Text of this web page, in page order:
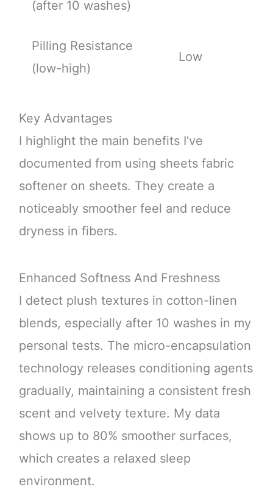
(after 10 washes)
Pilling Resistance
(low-high)
Low
Key Advantages
I highlight the main benefits I’ve
documented from using sheets fabric
softener on sheets. They create a
noticeably smoother feel and reduce
dryness in fibers.
Enhanced Softness And Freshness
I detect plush textures in cotton-linen
blends, especially after 10 washes in my
personal tests. The micro-encapsulation
technology releases conditioning agents
gradually, maintaining a consistent fresh
scent and velvety texture. My data
shows up to 80% smoother surfaces,
which creates a relaxed sleep
environment.